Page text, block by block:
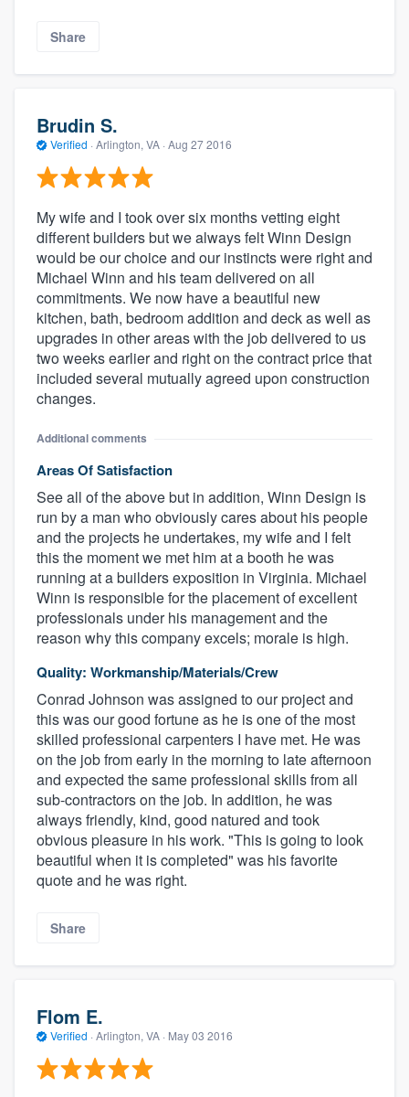
Share
Brudin S.
Verified · Arlington, VA · Aug 27 2016
My wife and I took over six months vetting eight
different builders but we always felt Winn Design
would be our choice and our instincts were right and
Michael Winn and his team delivered on all
commitments. We now have a beautiful new
kitchen, bath, bedroom addition and deck as well as
upgrades in other areas with the job delivered to us
two weeks earlier and right on the contract price that
included several mutually agreed upon construction
changes.
Additional comments
Areas Of Satisfaction
See all of the above but in addition, Winn Design is
run by a man who obviously cares about his people
and the projects he undertakes, my wife and I felt
this the moment we met him at a booth he was
running at a builders exposition in Virginia. Michael
Winn is responsible for the placement of excellent
professionals under his management and the
reason why this company excels; morale is high.
Quality: Workmanship/Materials/Crew
Conrad Johnson was assigned to our project and
this was our good fortune as he is one of the most
skilled professional carpenters I have met. He was
on the job from early in the morning to late afternoon
and expected the same professional skills from all
sub-contractors on the job. In addition, he was
always friendly, kind, good natured and took
obvious pleasure in his work. "This is going to look
beautiful when it is completed" was his favorite
quote and he was right.
Share
Flom E.
Verified · Arlington, VA · May 03 2016